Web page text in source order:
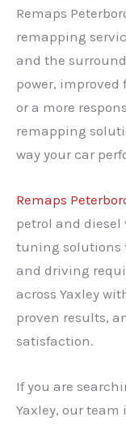
Remaps
remapping
and the
power,
or a more
remapping
way your car
Remaps
petrol and diesel
tuning solutions
and driving
across Yaxley
proven results,
satisfaction.
If you are
Yaxley, our team